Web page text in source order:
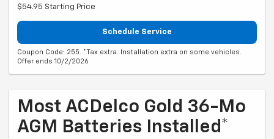
$54.95 Starting Price
Schedule Service
Coupon Code: 255. *Tax extra. Installation extra on some vehicles.
Offer ends 10/2/2026
Most ACDelco Gold 36-Mo
AGM Batteries Installed*